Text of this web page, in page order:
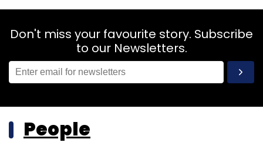
Don't miss your favourite story. Subscribe
to our Newsletters.
People